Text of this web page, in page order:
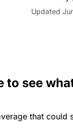
Updated
to see
that could